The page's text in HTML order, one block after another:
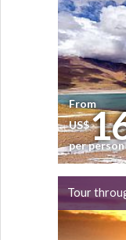
From
US$
per person
Tour